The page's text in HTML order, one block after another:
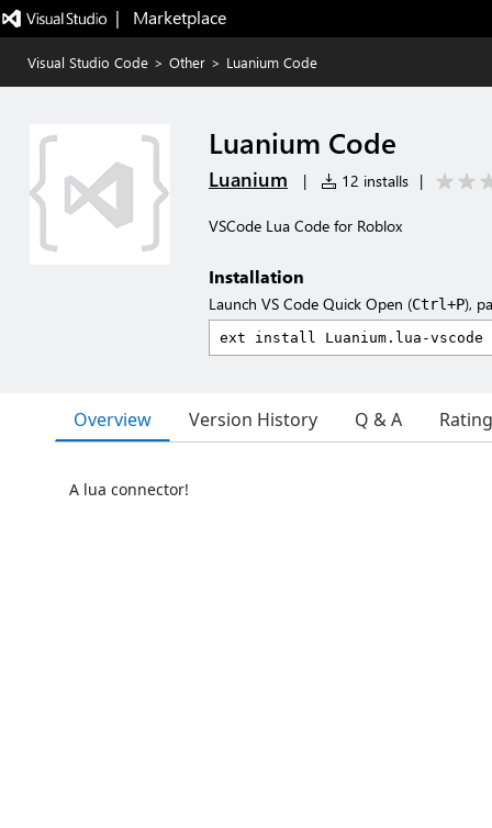
|   Marketplace
Visual Studio Code > Other > Luanium Code
Luanium Code
Luanium | 12 installs |
VSCode Lua Code for Roblox
Installation
Launch VS Code Quick Open (Ctrl+P),
Overview Version History Q & A
A lua connector!